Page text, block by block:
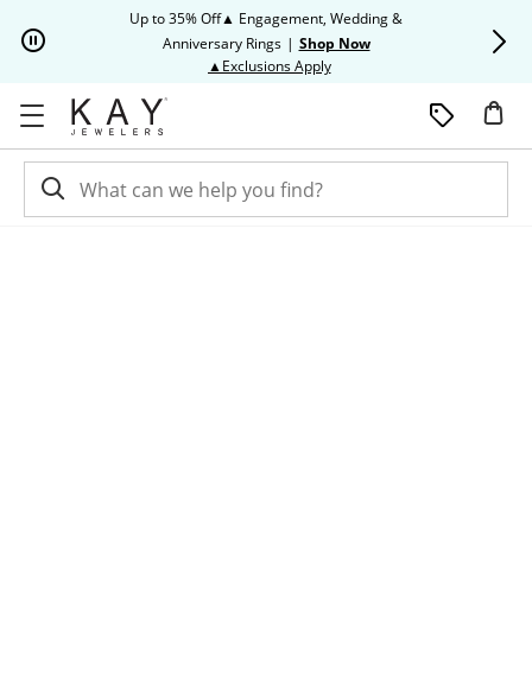
Up to 35% Off▲ Engagement, Wedding &
Anniversary Rings | Shop Now
▲Exclusions ApplyThis action will open modal